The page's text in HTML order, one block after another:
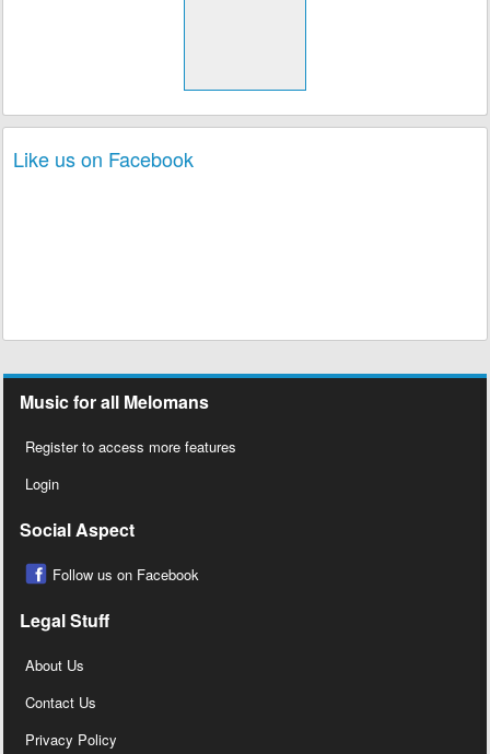
Like us on Facebook
Music for all Melomans
Register to access more features
Login
Social Aspect
Follow us on Facebook
Legal Stuff
About Us
Contact Us
Privacy Policy